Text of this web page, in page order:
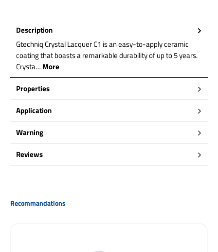
Description
Gtechniq Crystal Lacquer C1 is an easy-to-apply ceramic
coating that boasts a remarkable durability of up to 5 years.
Crysta… More
Properties
Application
Warning
Reviews
Skip product gallery
Recommandations